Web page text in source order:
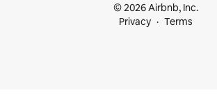
© 2026 Airbnb, Inc.
Privacy
Terms